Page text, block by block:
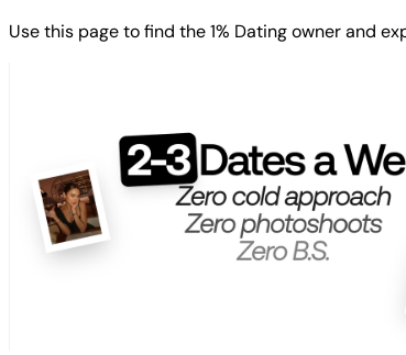
Use this page to find the 1% Dating owner and